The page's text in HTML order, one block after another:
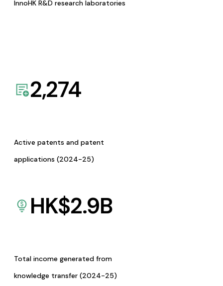
InnoHK R&D research laboratories
2,274
Active patents and patent
applications (2024-25)
HK$2.9B
Total income generated from
knowledge transfer (2024-25)